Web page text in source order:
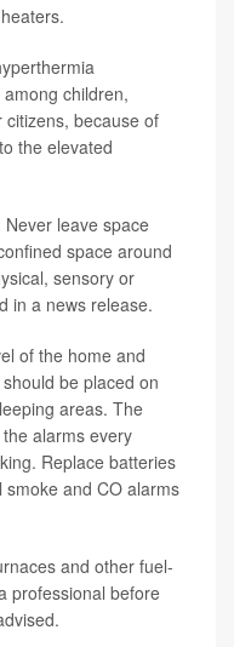
children,
because of
the elevated
leave space
space around
sensory or
in a news release.
of the home and
be placed on
areas. The
alarms every
Replace batteries
and CO alarms
and other fuel-
professional before